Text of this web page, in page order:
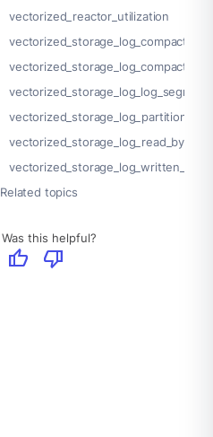
vectorized_reactor_utilization
vectorized_storage_log_read_bytes
Related topics
Was this helpful?
thumb_up thumb_down